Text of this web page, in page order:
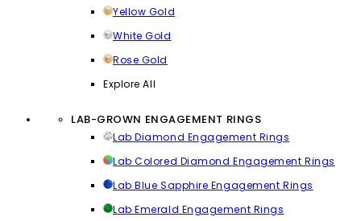
Yellow Gold
White Gold
Rose Gold
Explore All
LAB-GROWN ENGAGEMENT RINGS
Lab Diamond Engagement Rings
Lab Colored Diamond Engagement Rings
Lab Blue Sapphire Engagement Rings
Lab Emerald Engagement Rings